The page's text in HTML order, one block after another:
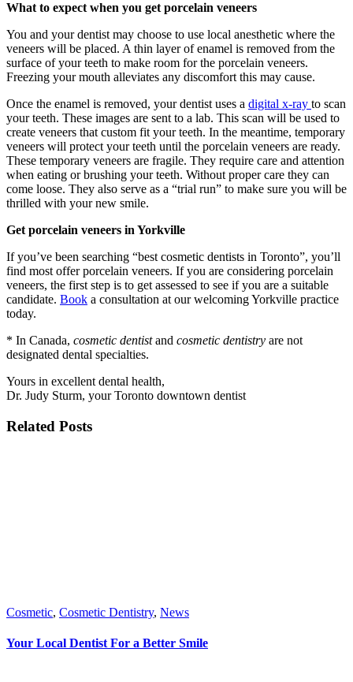
What to expect when you get porcelain veneers
You and your dentist may choose to use local anesthetic where the
veneers will be placed. A thin layer of enamel is removed from the
surface of your teeth to make room for the porcelain veneers.
Freezing your mouth alleviates any discomfort this may cause.
Once the enamel is removed, your dentist uses a digital x-ray to scan
your teeth. These images are sent to a lab. This scan will be used to
create veneers that custom fit your teeth. In the meantime, temporary
veneers will protect your teeth until the porcelain veneers are ready.
These temporary veneers are fragile. They require care and attention
when eating or brushing your teeth. Without proper care they can
come loose. They also serve as a “trial run” to make sure you will be
thrilled with your new smile.
Get porcelain veneers in Yorkville
If you’ve been searching “best cosmetic dentists in Toronto”, you’ll
find most offer porcelain veneers. If you are considering porcelain
veneers, the first step is to get assessed to see if you are a suitable
candidate. Book a consultation at our welcoming Yorkville practice
today.
* In Canada, cosmetic dentistand cosmetic dentistry are not
designated dental specialties.
Yours in excellent dental health,
Dr. Judy Sturm, your Toronto downtown dentist
Related Posts
Cosmetic, Cosmetic Dentistry, News
Your Local Dentist For a Better Smile